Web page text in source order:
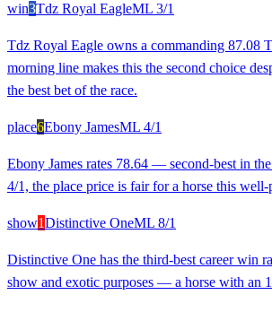
win3Tdz Royal EagleML 3/1
Tdz Royal Eagle owns a commanding 87.08
morning line makes this the second choice
the best bet of the race.
place6Ebony JamesML 4/1
Ebony James rates 78.64 — second-best in
4/1, the place price is fair for a horse this
show1Distinctive OneML 8/1
Distinctive One has the third-best career win
show and exotic purposes — a horse with an